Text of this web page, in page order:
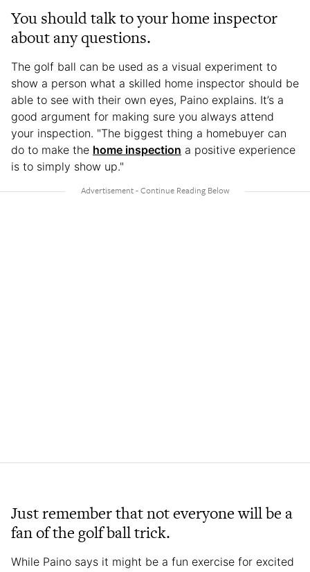
You should talk to your home inspector
about any questions.
The golf ball can be used as a visual experiment to
show a person what a skilled home inspector should be
able to see with their own eyes, Paino explains. It’s a
good argument for making sure you always attend
your inspection. "The biggest thing a homebuyer can
do to make the home inspection a positive experience
is to simply show up."
Just remember that not everyone will be a
fan of the golf ball trick.
While Paino says it might be a fun exercise for excited